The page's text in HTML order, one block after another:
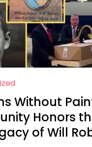
Without
Honors
of Will